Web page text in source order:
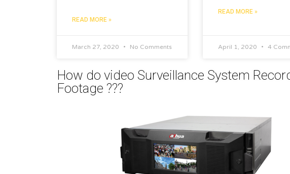
READ MORE »
March 27, 2020 No Comments
READ MORE »
April 1, 2020 4
How do video Surveillance System
Footage ???​